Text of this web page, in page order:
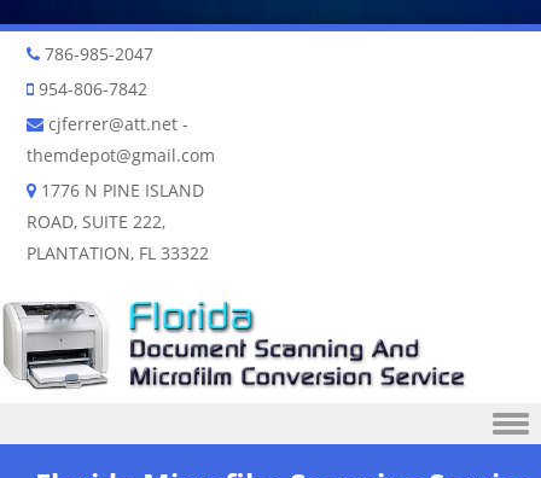
786-985-2047
954-806-7842
cjferrer@att.net -
themdepot@gmail.com
1776 N PINE ISLAND
ROAD, SUITE 222,
PLANTATION, FL 33322